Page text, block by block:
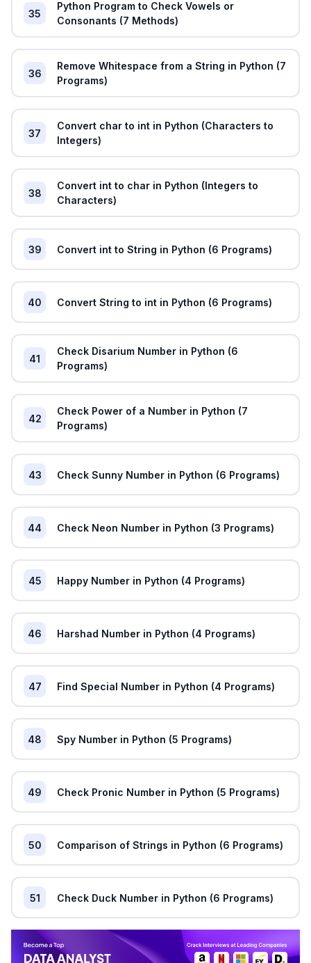
35
Python Program to Check Vowels or
Consonants (7 Methods)
36
Remove Whitespace from a String in Python (7
Programs)
37
Convert char to int in Python (Characters to
Integers)
38
Convert int to char in Python (Integers to
Characters)
39 Convert int to String in Python (6 Programs)
40 Convert String to int in Python (6 Programs)
41
Check Disarium Number in Python (6
Programs)
42
Check Power of a Number in Python (7
Programs)
43 Check Sunny Number in Python (6 Programs)
44 Check Neon Number in Python (3 Programs)
45 Happy Number in Python (4 Programs)
46 Harshad Number in Python (4 Programs)
47 Find Special Number in Python (4 Programs)
48 Spy Number in Python (5 Programs)
49 Check Pronic Number in Python (5 Programs)
50 Comparison of Strings in Python (6 Programs)
51 Check Duck Number in Python (6 Programs)